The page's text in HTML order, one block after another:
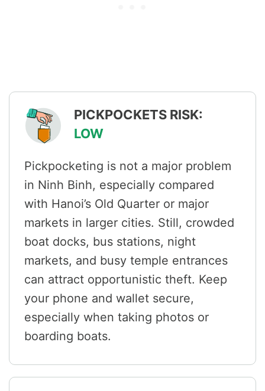
PICKPOCKETS RISK:
LOW
Pickpocketing is not a major problem
in Ninh Binh, especially compared
with Hanoi’s Old Quarter or major
markets in larger cities. Still, crowded
boat docks, bus stations, night
markets, and busy temple entrances
can attract opportunistic theft. Keep
your phone and wallet secure,
especially when taking photos or
boarding boats.